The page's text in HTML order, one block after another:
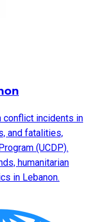
conflict incidents in
and fatalities,
(UCDP).
humanitarian
in Lebanon.